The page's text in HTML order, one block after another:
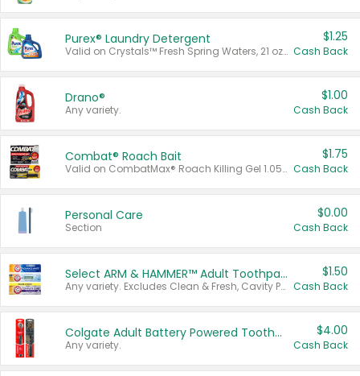
Purex® Laundry Detergent
Valid on Crystals™ Fresh Spring Waters, 21 oz and Liquid Laundry Detergent, Mountain Breeze 33 Loads 50 oz, Mountain Breeze 95 oz, Natural Linen 83 Loads 150 oz, Oxi 43.5 oz, Oxi 128 oz and Ultra Liquid Laundry Detergent, Advanced Oxi with Odor Fighter 6 × 40 oz, Fresh Mountain Breeze, 2 × 170 oz, Mountain Breeze 6 × 40 oz.
$1.25
Cash Back
Drano®
Any variety.
$1.00
Cash Back
Combat® Roach Bait
Valid on CombatMax® Roach Killing Gel 1.05 oz or Combat® Small and Large Roach Baits 12 ct.
$1.75
Cash Back
Personal Care
Section
$0.00
Cash Back
Select ARM & HAMMER™ Adult Toothpastes
Any variety. Excludes Clean & Fresh, Cavity Protection, and trial and travel sizes.
$1.50
Cash Back
Colgate Adult Battery Powered Toothbrushes
Any variety.
$4.00
Cash Back